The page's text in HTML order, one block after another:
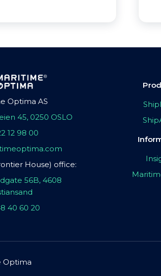
Optima AS
45, 0250 OSLO
12 98 00
House) office:
56B, 4608
40 60 20
Optima